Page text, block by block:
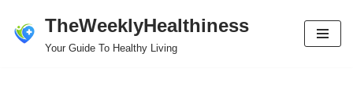
Skip
TheWeeklyHealthiness
Your Guide To Healthy Living